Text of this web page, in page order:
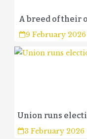
A breed of their
9 February 2026
Union runs
3 February 2026